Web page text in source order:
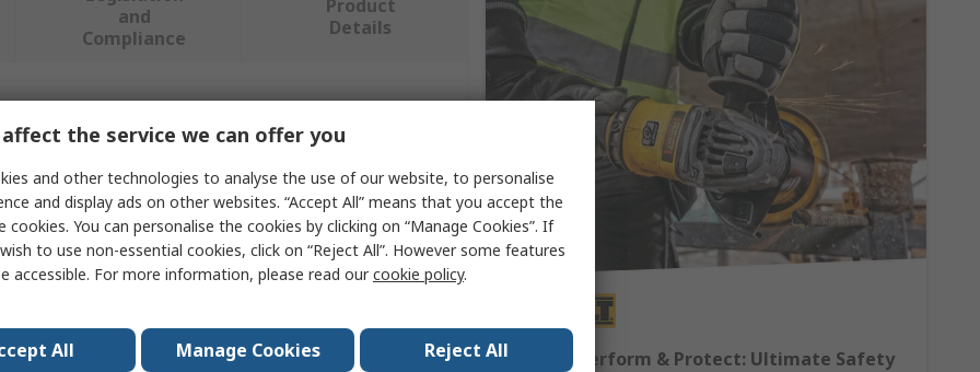
DEWALT Perform & Protect: Ultimate Safety
and
Compliance
Product
Details
attributes.
Tool Kit
the service we can offer you
and other technologies to analyse the use of our website, to personalise
and display ads on other websites. “Accept All” means that you accept the
cookies. You can personalise the cookies by clicking on “Manage Cookies”. If
to use non-essential cookies, click on “Reject All”. However some features
accessible. For more information, please read ourcookie policy.
All Manage Cookies Reject All